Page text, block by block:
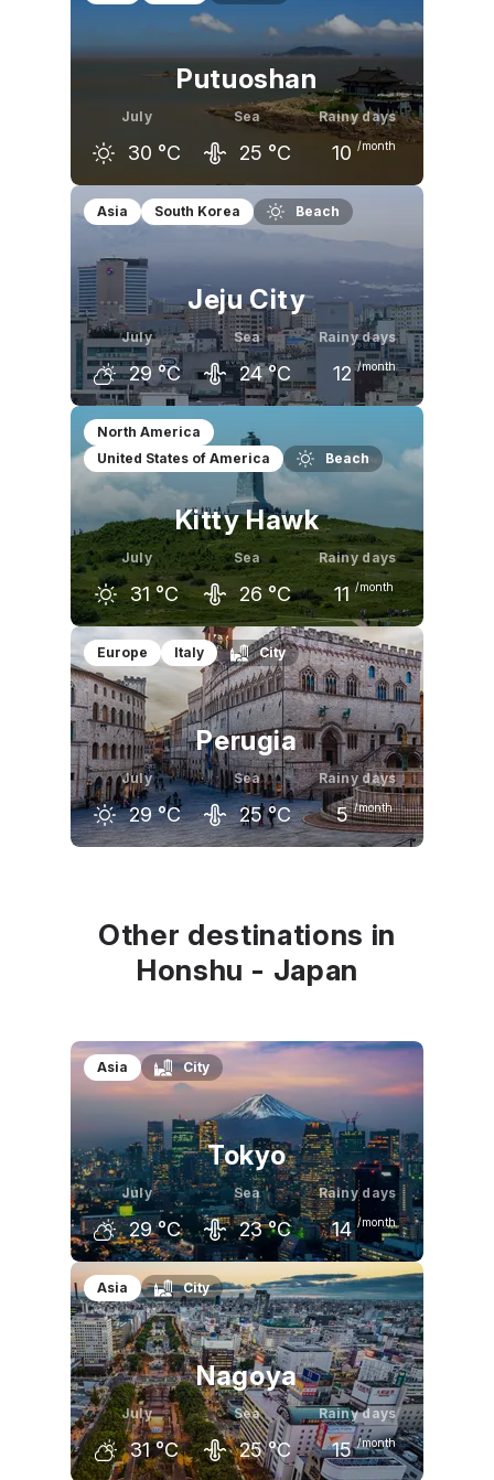
Putuoshan
July
30 °C
Sea
25 °C
Rainy days
10 /month
June July
°C
August
30 °C
Asia South Korea Beach
Jeju City
July
29 °C
Sea
24 °C
Rainy days
12 /month
June
25 °C 29 °C 30 °C
North America
United States of America
Beach
Kitty Hawk
July
31 °C
Sea
26 °C
Rainy days
11 /month
June
28 °C
July
31 °C
August
30 °C
Europe Italy City
Perugia
July
29 °C
Sea
25 °C
Rainy days
5 /month
Other destinations in
Honshu - Japan
Asia City
Tokyo
July
29 °C
Sea
23 °C
Rainy days
14 /month
June
25 °C
July
29 °C
August
31 °C
Asia City
Nagoya
July
31 °C
Sea
25 °C
Rainy days
15 /month